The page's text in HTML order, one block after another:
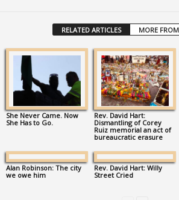
RELATED ARTICLES MORE
She Never Came. Now
She Has to Go.
Rev. David Hart:
Dismantling of Corey
Ruiz memorial an act of
bureaucratic erasure
Alan Robinson: The city
we owe him
Rev. David Hart: Willy
Street Cried